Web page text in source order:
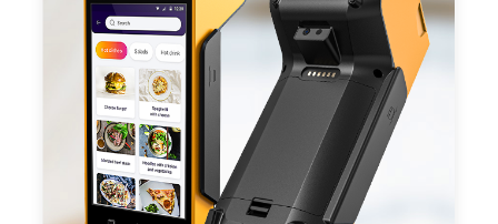
- With premium quality 3100mAh 7.6V Li-ion
battery, fast charging, long usage time and large
capacity enduring working time.
- Android POS terminal receipt printer support
preinstalled catering, store management APP. Free
SDK support if you plan to make your own APP,